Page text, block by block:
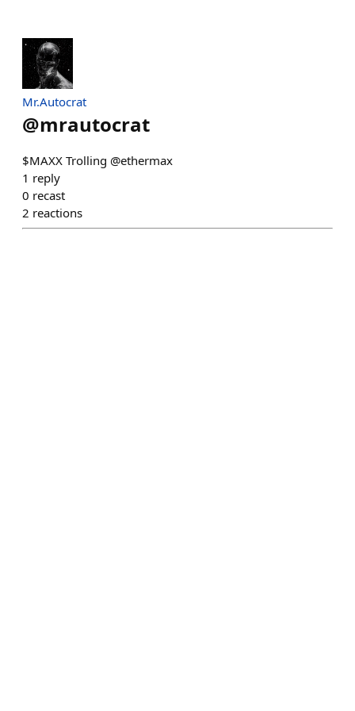
Mr.Autocrat
@mrautocrat
$MAXX Trolling @ethermax
1 reply
0 recast
2 reactions